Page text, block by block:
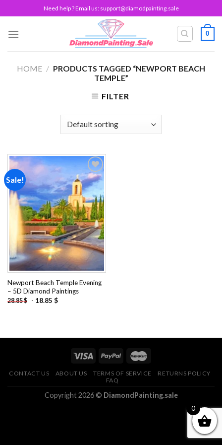
to
content
Need help ? Email us: support@diamodpainting.sale
0
HOME / PRODUCTS TAGGED “NEWPORT BEACH
TEMPLE”
FILTER
Sale!
Add to
wishlist
Newport Beach Temple Evening
– 5D Diamond Paintings
28.85$ - 18.85 $
CONTACT US ABOUT US TERMS OF SERVICE
RETURNS POLICY
FAQ
Copyright 2026 © DiamondPainting.sale
0